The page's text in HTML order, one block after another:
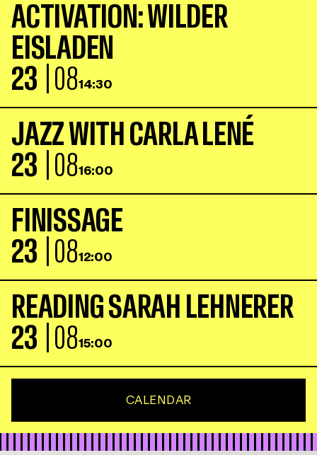
23 | 0814:30
ACT VAT ON:W LDER
E SLADEN
23 | 0816:00
JAZZW TH CARLA LEN É
23 | 0812:00
F N SSAGE
23 | 0815:00
READ NGSARAH LEH N ERER
CALENDAR